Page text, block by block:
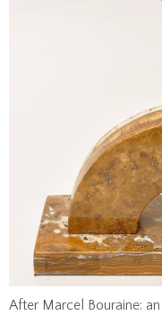
After Marcel Bouraine: an